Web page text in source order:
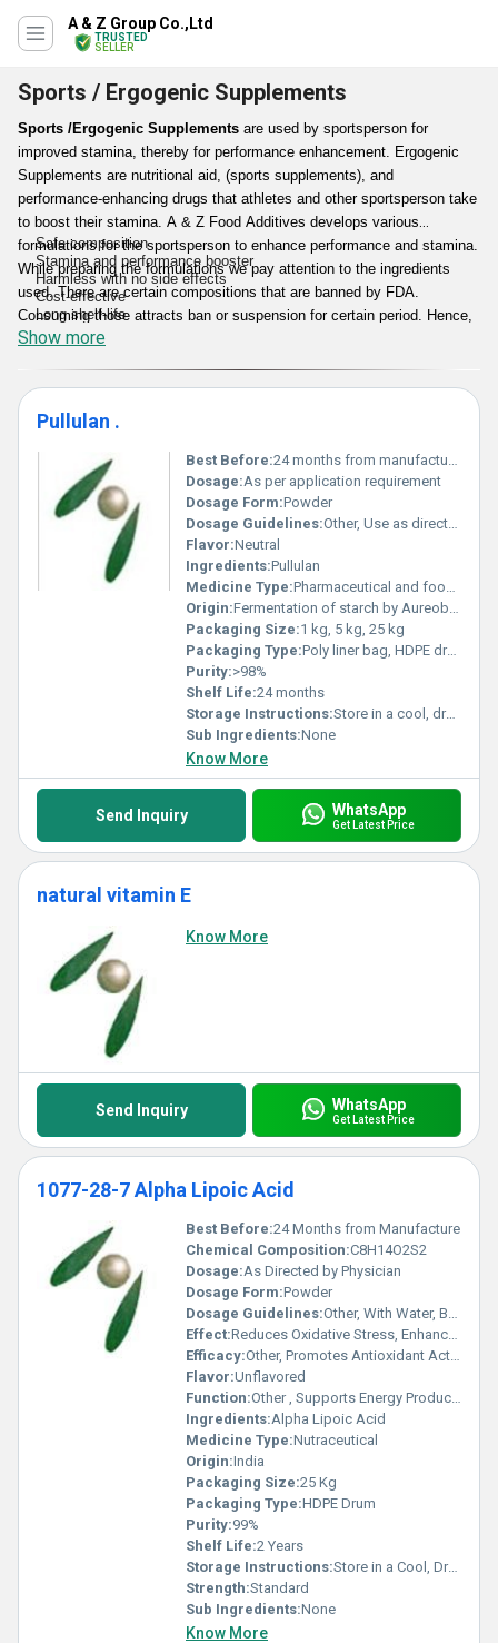
A & Z Group Co.,Ltd
TRUSTED
SELLER
Sports / Ergogenic Supplements
Sports /Ergogenic Supplements are used by sportsperson for
improved stamina, thereby for performance enhancement. Ergogenic
Supplements are nutritional aid, (sports supplements), and
performance-enhancing drugs that athletes and other sportsperson take
to boost their stamina. A & Z Food Additives develops various
formulations for the sportsperson to enhance performance and stamina.
While preparing the formulations we pay attention to the ingredients
used. There are certain compositions that are banned by FDA.
Consuming those attracts ban or suspension for certain period. Hence,
we make sure to use safe ingredients in our
Apart from that our range is also reasonable in pricing.
Features:
Safe composition
Stamina and performance booster
Harmless with no side effects
Cost-effective
Long shelf-life
Show more
Pullulan .
Best Before:24 months from manufacturing
Dosage:As per application requirement
Dosage Form:Powder
Dosage Guidelines:Other, Use as directed in product formulation
Flavor:Neutral
Ingredients:Pullulan
Medicine Type:Pharmaceutical and food grade
Origin:Fermentation of starch by Aureobasidium pullulans
Packaging Size:1 kg, 5 kg, 25 kg
Packaging Type:Poly liner bag, HDPE drum, carton
Purity:>98%
Shelf Life:24 months
Storage Instructions:Store in a cool, dry place away from sunlight
Sub Ingredients:None
Know More
Send Inquiry WhatsApp
Get Latest Price
natural vitamin E
Know More
Send Inquiry WhatsApp
Get Latest Price
1077-28-7 Alpha Lipoic Acid
Best Before:24 Months from Manufacture
Chemical Composition:C8H14O2S2
Dosage:As Directed by Physician
Dosage Form:Powder
Dosage Guidelines:Other, With Water, Before/After Meal
Effect:Reduces Oxidative Stress, Enhances Cellular Health
Efficacy:Other, Promotes Antioxidant Activity, Improves Glucose Metabolism
Flavor:Unflavored
Function:Other , Supports Energy Production, Cellular Protection
Ingredients:Alpha Lipoic Acid
Medicine Type:Nutraceutical
Origin:India
Packaging Size:25 Kg
Packaging Type:HDPE Drum
Purity:99%
Shelf Life:2 Years
Storage Instructions:Store in a Cool, Dry Place
Strength:Standard
Sub Ingredients:None
Know More